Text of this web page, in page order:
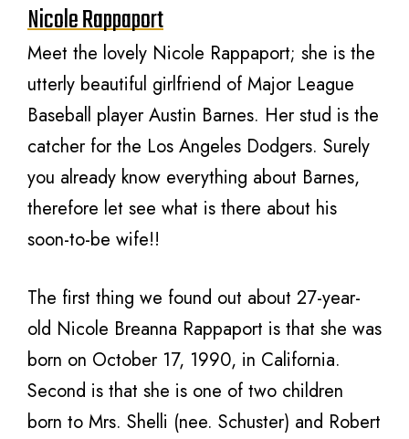
Nicole Rappaport
Meet the lovely Nicole Rappaport; she is the
utterly beautiful girlfriend of Major League
Baseball player Austin Barnes. Her stud is the
catcher for the Los Angeles Dodgers. Surely
you already know everything about Barnes,
therefore let see what is there about his
soon-to-be wife!!
The first thing we found out about 27-year-
old Nicole Breanna Rappaport is that she was
born on October 17, 1990, in California.
Second is that she is one of two children
born to Mrs. Shelli (nee. Schuster) and Robert